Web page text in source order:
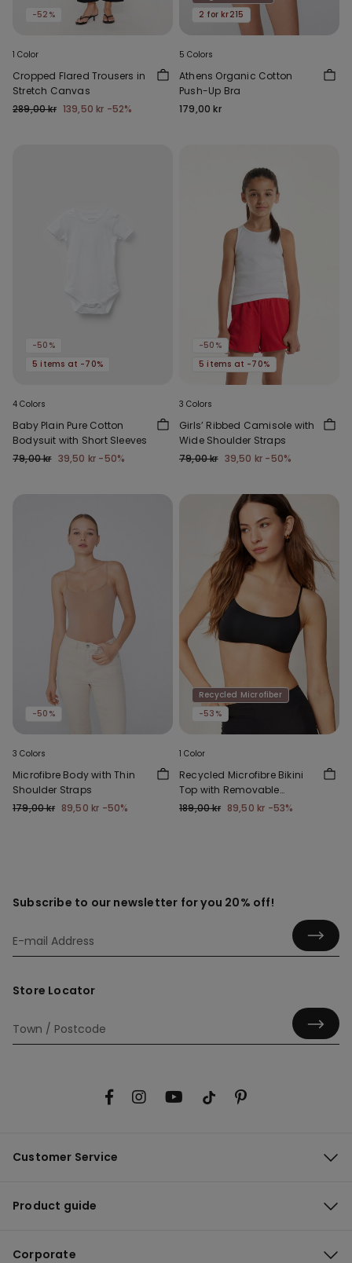
-52%
1 Color
Cropped Flared Trousers in
Stretch Canvas
289,00 kr 139,50 kr -52%
2 for kr215
5 Colors
Athens Organic Cotton
Push-Up Bra
179,00 kr
-50%
5 items at -70%
4 Colors
Baby Plain Pure Cotton
Bodysuit with Short Sleeves
79,00 kr 39,50 kr -50%
-50%
5 items at -70%
3 Colors
Girls’ Ribbed Camisole with
Wide Shoulder Straps
79,00 kr 39,50 kr -50%
-50%
3 Colors
Microfibre Body with Thin
Shoulder Straps
179,00 kr 89,50 kr -50%
Recycled Microfiber
-53%
1 Color
Recycled Microfibre Bikini
Top with Removable
Padding
189,00 kr 89,50 kr -53%
Subscribe to our newsletter for you 20% off!
Store Locator
Customer Service
Product guide
Corporate